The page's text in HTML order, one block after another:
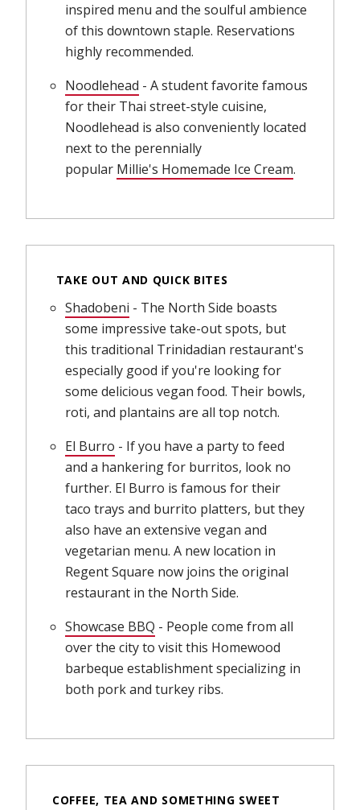
inspired menu and the soulful ambience
of this downtown staple. Reservations
highly recommended.
Noodlehead (opens in new window)
- A student favorite famous
for their Thai street-style cuisine,
Noodlehead is also conveniently located
next to the perennially
popular Millie's Homemade Ice Cream(opens in
.
TAKE OUT AND QUICK BITES
Shadobeni (opens in new window)
- The North Side boasts
some impressive take-out spots, but
this traditional Trinidadian restaurant's
especially good if you're looking for
some delicious vegan food. Their bowls,
roti, and plantains are all top notch.
El Burro (opens in new window)
- If you have a party to feed
and a hankering for burritos, look no
further. El Burro is famous for their
taco trays and burrito platters, but they
also have an extensive vegan and
vegetarian menu. A new location in
Regent Square now joins the original
restaurant in the North Side.
Showcase BBQ (opens in new window)
- People come from all
over the city to visit this Homewood
barbeque establishment specializing in
both pork and turkey ribs.
COFFEE, TEA AND SOMETHING SWEET